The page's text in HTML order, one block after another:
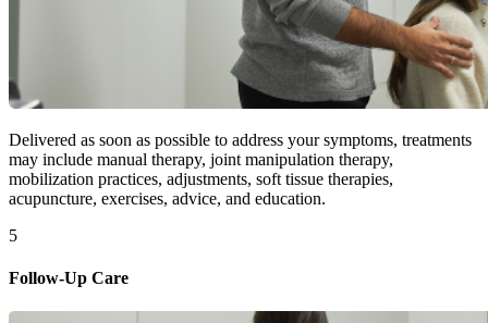
Delivered as soon as possible to address your symptoms, treatments
may include manual therapy, joint manipulation therapy,
mobilization practices, adjustments, soft tissue therapies,
acupuncture, exercises, advice, and education.
5
Follow-Up Care